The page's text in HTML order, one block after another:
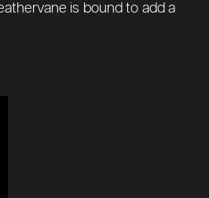
is bound to add a